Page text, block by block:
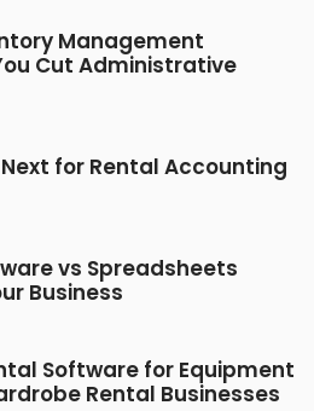
Management
Cut Administrative
for Rental Accounting
vs Spreadsheets
Business
Software for Equipment
Rental Businesses